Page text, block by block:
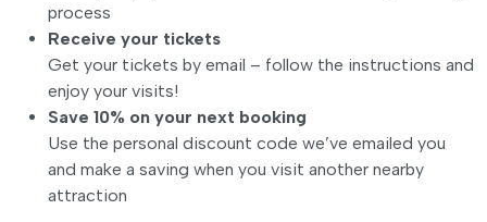
process
Receive your tickets
Get your tickets by email – follow the instructions and
enjoy your visits!
Save 10% on your next booking
Use the personal discount code we’ve emailed you
and make a saving when you visit another nearby
attraction